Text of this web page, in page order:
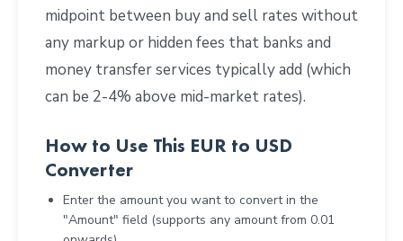
midpoint between buy and sell rates without
any markup or hidden fees that banks and
money transfer services typically add (which
can be 2-4% above mid-market rates).
How to Use This EUR to USD
Converter
Enter the amount you want to convert in the
"Amount" field (supports any amount from 0.01